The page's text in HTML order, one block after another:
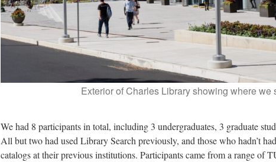
Exterior of Charles Library showing where we
We had 8 participants in total, including 3 undergraduates, 3 graduate
All but two had used Library Search previously, and those who hadn’t
catalogs at their previous institutions. Participants came from a range of